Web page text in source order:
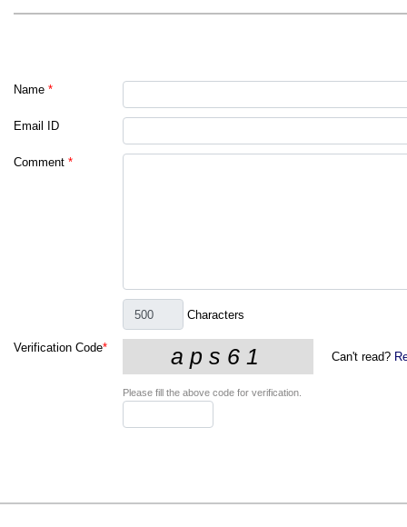
Name *
Email ID
Comment *
Characters
Verification Code*
Can't read?
Please fill the above code for verification.